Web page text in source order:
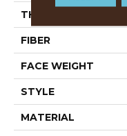
THICKNESS
FIBER
FACE WEIGHT
STYLE
MATERIAL